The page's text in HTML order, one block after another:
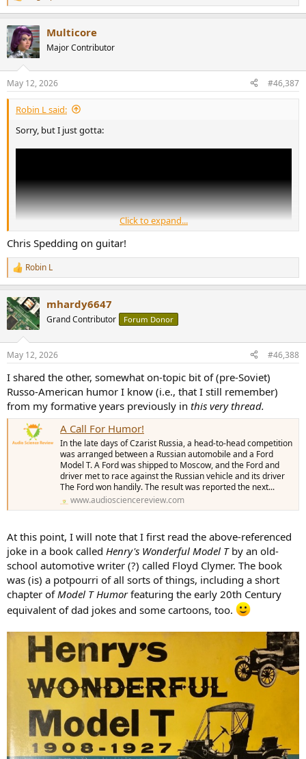
e
c
t
i
s
:
Multicore
Major Contributor
May 12, 2026 #46,387
Robin L said:
Sorry, but I just gotta:
Click to expand...
Chris Spedding on guitar!
R
e
c
t
i
s
Robin L
mhardy6647
Grand Contributor Forum Donor
May 12, 2026 #46,388
I shared the other, somewhat on-topic bit of (pre-Soviet)
Russo-American humor I know (i.e., that I still remember)
from my formative years previously in this very thread.
A Call For Humor!
In the late days of Czarist Russia, a head-to-head competition
was arranged between a Russian automobile and a Ford
Model T. A Ford was shipped to Moscow, and the Ford and
driver met to race against the Russian vehicle and its driver
The Ford won handily. The result was reported the next...
www.audiosciencereview.com
At this point, I will note that I first read the above-referenced
joke in a book called Henry's Wonderful Model Tby an old-
school automotive writer (?) called Floyd Clymer. The book
was (is) a potpourri of all sorts of things, including a short
chapter ofModel T Humorfeaturing the early 20th Century
equivalent of dad jokes and some cartoons, too.